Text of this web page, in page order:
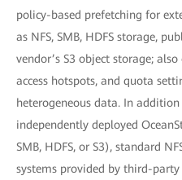
policy-based prefetching for
as NFS, SMB, HDFS storage,
vendor’s S3 object storage;
access hotspots, and quota
heterogeneous data. In
independently deployed
SMB, HDFS, or S3), standard
systems provided by third-